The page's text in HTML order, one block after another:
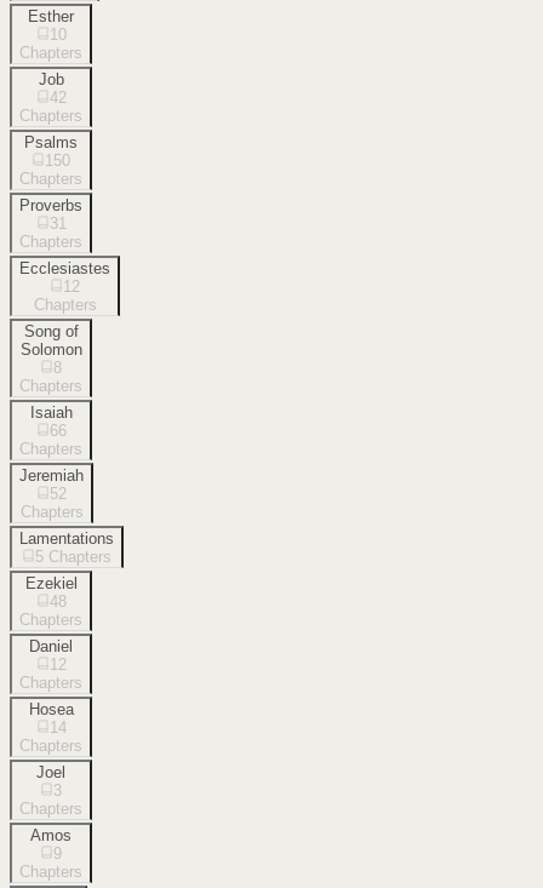
Esther
10
Chapters
Job
42
Chapters
Psalms
150
Chapters
Proverbs
31
Chapters
Ecclesiastes
12
Chapters
Song of
Solomon
8
Chapters
Isaiah
66
Chapters
Jeremiah
52
Chapters
Lamentations
5 Chapters
Ezekiel
48
Chapters
Daniel
12
Chapters
Hosea
14
Chapters
Joel
3
Chapters
Amos
9
Chapters